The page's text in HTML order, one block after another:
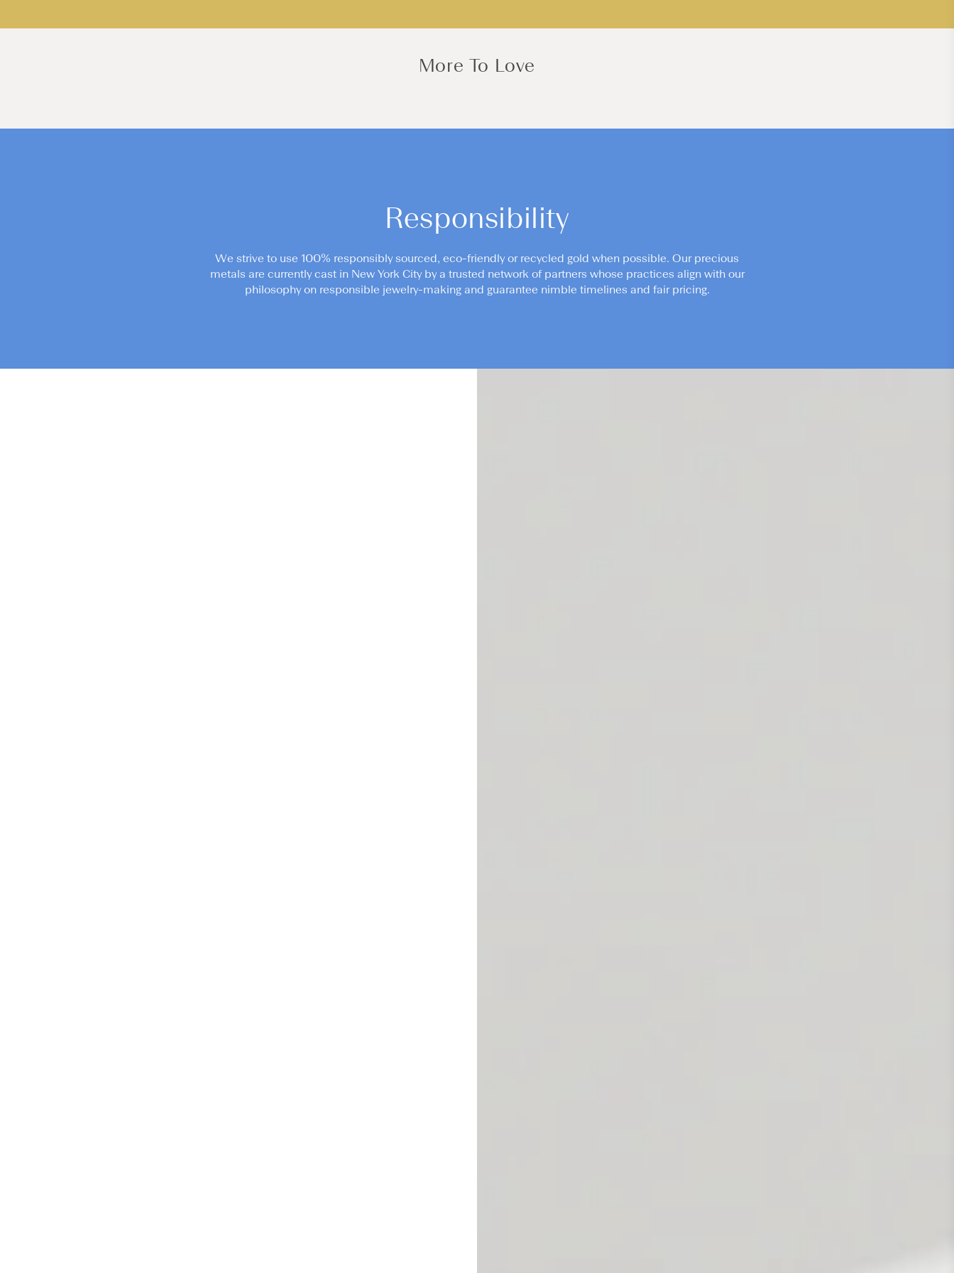
More To Love
Responsibility
We strive to use 100% responsibly sourced, eco-friendly or recycled gold when possible. Our precious
metals are currently cast in New York City by a trusted network of partners whose practices align with our
philosophy on responsible jewelry-making and guarantee nimble timelines and fair pricing.